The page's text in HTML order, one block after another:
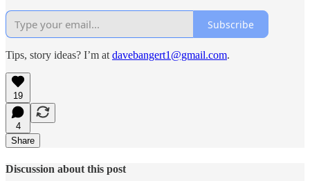
Subscribe
Tips, story ideas? I’m atdavebangert1@gmail.com.
19
4
Share
Discussion about this post